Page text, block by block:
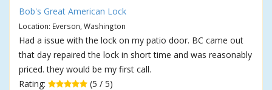
Bob's Great American Lock
Location: Everson, Washington
Had a issue with the lock on my patio door. BC came out
that day repaired the lock in short time and was reasonably
priced. they would be my first call.
Rating:
(5 / 5)